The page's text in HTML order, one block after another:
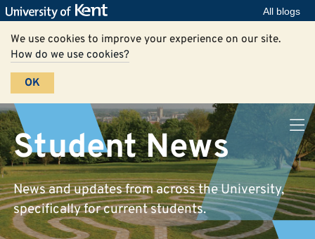
All blogs
We use cookies to improve your experience on our site.
How do we use cookies?
OK
Student News
News and updates from across the University,
specifically for current students.